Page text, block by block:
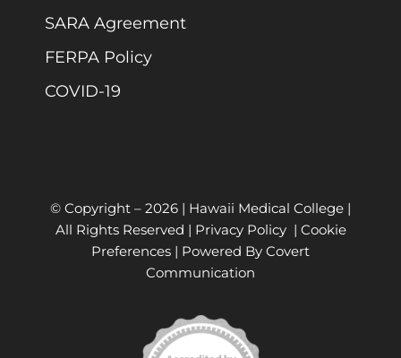
SARA Agreement
FERPA Policy
COVID-19
© Copyright – 2026 | Hawaii Medical College |
All Rights Reserved | Privacy Policy| Cookie
Preferences | Powered By Covert
Communication